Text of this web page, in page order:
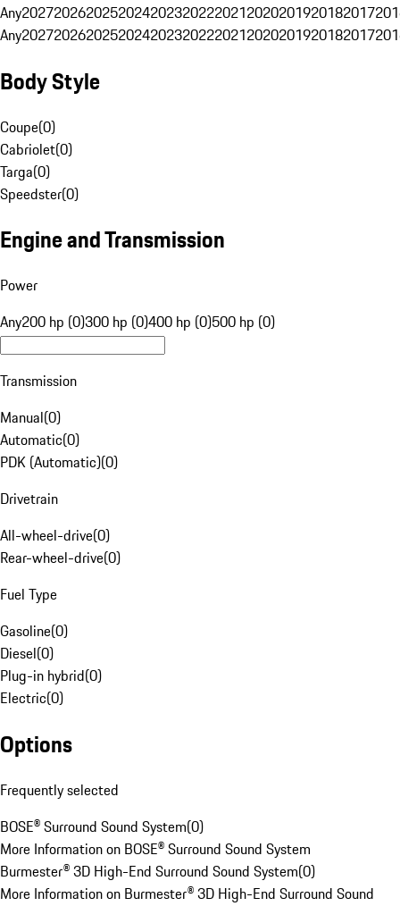
Any20272026202520242023202220212020201920182017
Any20272026202520242023202220212020201920182017
Body Style
Coupe(0)
Cabriolet(0)
Targa(0)
Speedster(0)
Engine and Transmission
Power
Any200 hp (0)300 hp (0)400 hp (0)500 hp (0)
Transmission
Manual(0)
Automatic(0)
PDK (Automatic)(0)
Drivetrain
All-wheel-drive(0)
Rear-wheel-drive(0)
Fuel Type
Gasoline(0)
Diesel(0)
Plug-in hybrid(0)
Electric(0)
Options
Frequently selected
BOSE® Surround Sound System(0)
More Information on BOSE® Surround Sound System
Burmester® 3D High-End Surround Sound System(0)
More Information on Burmester® 3D High-End Surround Sound